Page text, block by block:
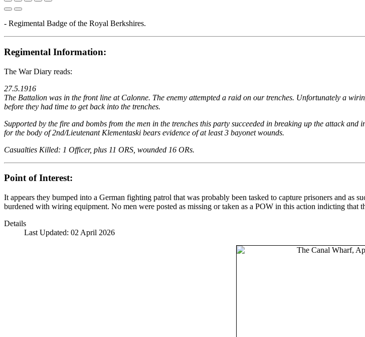
- Regimental Badge of the Royal Berkshires.
Regimental Information:
The War Diary reads:
27.5.1916
The Battalion was in the front line at Calonne. The enemy attempted a raid on our trenches. Unfortunately a
before they had time to get back into the trenches.
Supported by the fire and bombs from the men in the trenches this party succeeded in breaking up the attack
for the body of 2nd/Lieutenant Klementaski bears evidence of at least 3 bayonet wounds.
Casualties Killed: 1 Officer, plus 11 ORS, wounded 16 ORs.
Point of Interest:
It appears they bumped into a German fighting patrol that was probably been tasked to capture prisoners and as
burdened with wiring equipment. No men were posted as missing or taken as a POW in this action indicting that
Details
Last Updated: 02 April 2026